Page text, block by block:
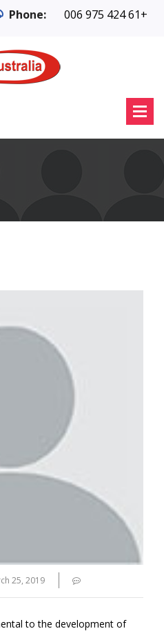
Phone: 006 975 424 61+
25, 2019
to the development of